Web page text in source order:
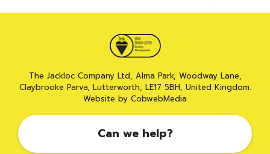
The Jackloc Company Ltd, Alma Park, Woodway Lane,
Claybrooke Parva, Lutterworth, LE17 5BH, United Kingdom.
Website by CobwebMedia
Can we help?